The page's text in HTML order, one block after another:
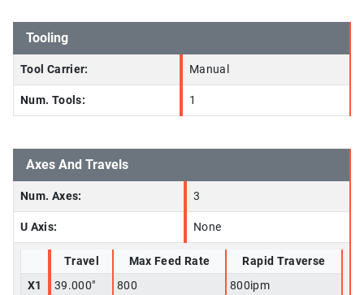
Tooling
Tool Carrier: Manual
Num. Tools: 1
Axes And Travels
Num. Axes: 3
U Axis: None
Travel Max Feed Rate
Rapid Traverse
X1
39.000" 800
800ipm